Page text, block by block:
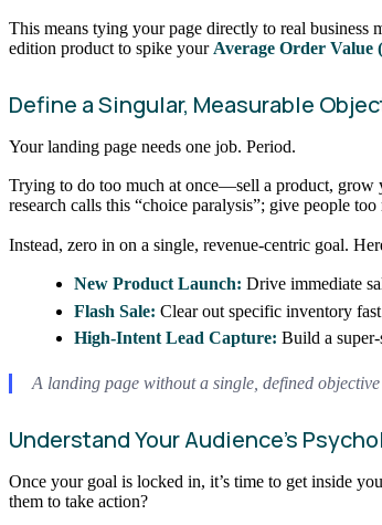
This means tying your page directly to real business
edition product to spike your Average Order Value
Define a Singular, Measurable
Your landing page needs one job. Period.
Trying to do too much at once—sell a product, grow
research calls this “choice paralysis”; give people
Instead, zero in on a single, revenue-centric goal.
New Product Launch: Drive immediate
Flash Sale: Clear out specific inventory
High-Intent Lead Capture: Build a
A landing page without a single, defined
Understand Your Audience’s
Once your goal is locked in, it’s time to get inside
them to take action?